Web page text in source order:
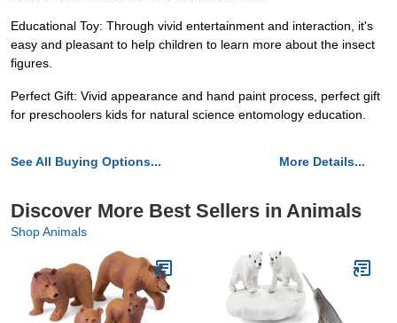
Educational Toy: Through vivid entertainment and interaction, it's
easy and pleasant to help children to learn more about the insect
figures.
Perfect Gift: Vivid appearance and hand paint process, perfect gift
for preschoolers kids for natural science entomology education.
See All Buying Options... More Details...
Discover More Best Sellers in Animals
Shop Animals